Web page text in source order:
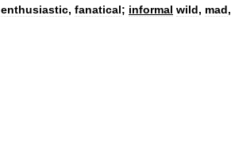
enthusiastic, fanatical; informal wild, mad,